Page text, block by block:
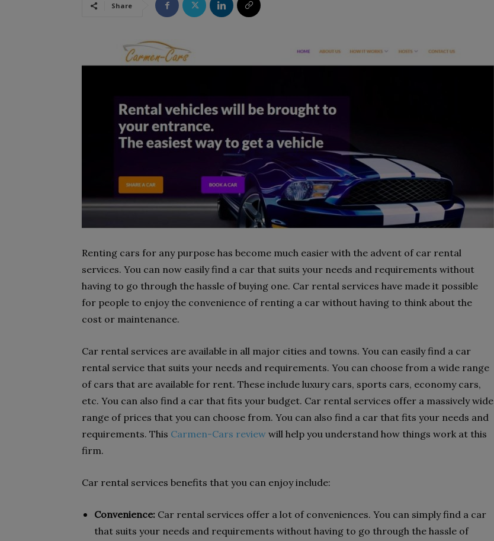
Share
Renting cars for any purpose has become much easier with the advent of car rental
services. You can now easily find a car that suits your needs and requirements without
having to go through the hassle of buying one. Car rental services have made it possible
for people to enjoy the convenience of renting a car without having to think about the
cost or maintenance.
Car rental services are available in all major cities and towns. You can easily find a car
rental service that suits your needs and requirements. You can choose from a wide range
of cars that are available for rent. These include luxury cars, sports cars, economy cars,
etc. You can also find a car that fits your budget. Car rental services offer a massively wide
range of prices that you can choose from. You can also find a car that fits your needs and
requirements. This Carmen-Cars review will help you understand how things work at this
firm.
Car rental services benefits that you can enjoy include:
Convenience: Car rental services offer a lot of conveniences. You can simply find a car
that suits your needs and requirements without having to go through the hassle of